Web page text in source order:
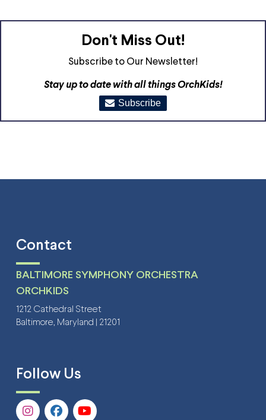
Don't Miss Out!
Subscribe to Our Newsletter!
Stay up to date with all things OrchKids!
Contact
BALTIMORE SYMPHONY ORCHESTRA
ORCHKIDS
1212 Cathedral Street
Baltimore, Maryland | 21201
Follow Us